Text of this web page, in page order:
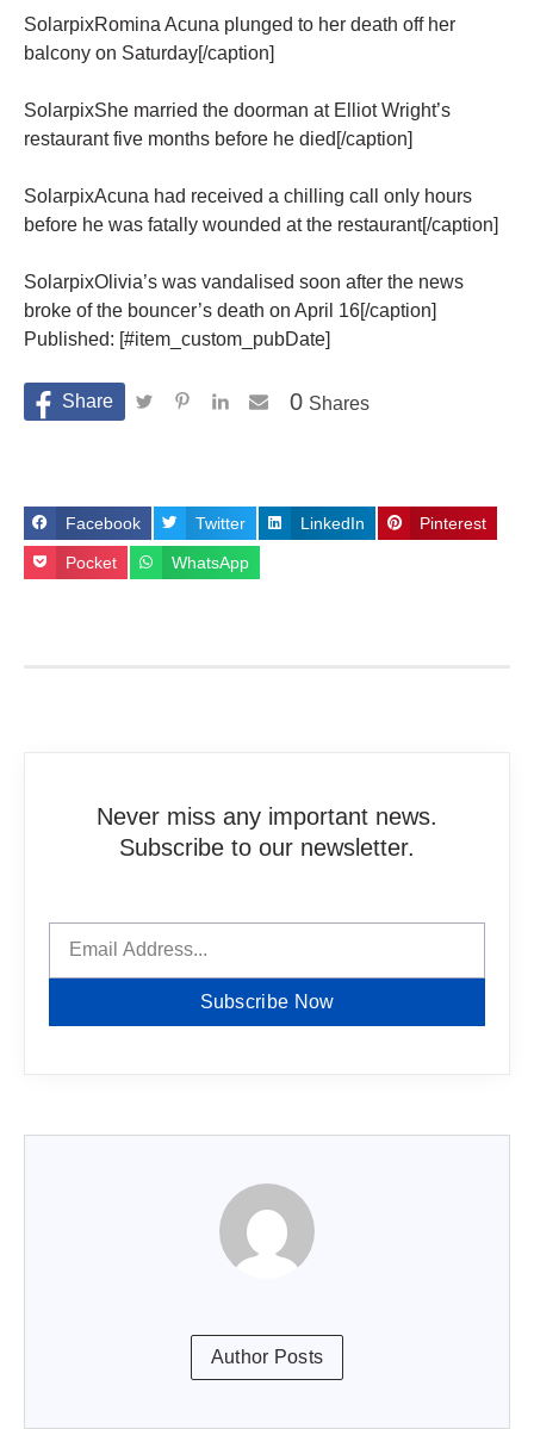
SolarpixRomina Acuna plunged to her death off her
balcony on Saturday[/caption]
SolarpixShe married the doorman at Elliot Wright’s
restaurant five months before he died[/caption]
SolarpixAcuna had received a chilling call only hours
before he was fatally wounded at the restaurant[/caption]
SolarpixOlivia’s was vandalised soon after the news
broke of the bouncer’s death on April 16[/caption]
Published: [#item_custom_pubDate]
Shares
0
Facebook Twitter LinkedIn Pinterest
Pocket WhatsApp
Never miss any important news.
Subscribe to our newsletter.
Subscribe Now
Author Posts